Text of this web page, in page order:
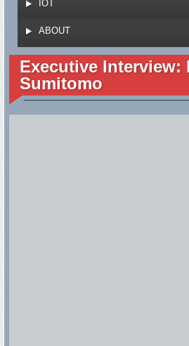
IOT
ABOUT
Executive Interview:
Sumitomo